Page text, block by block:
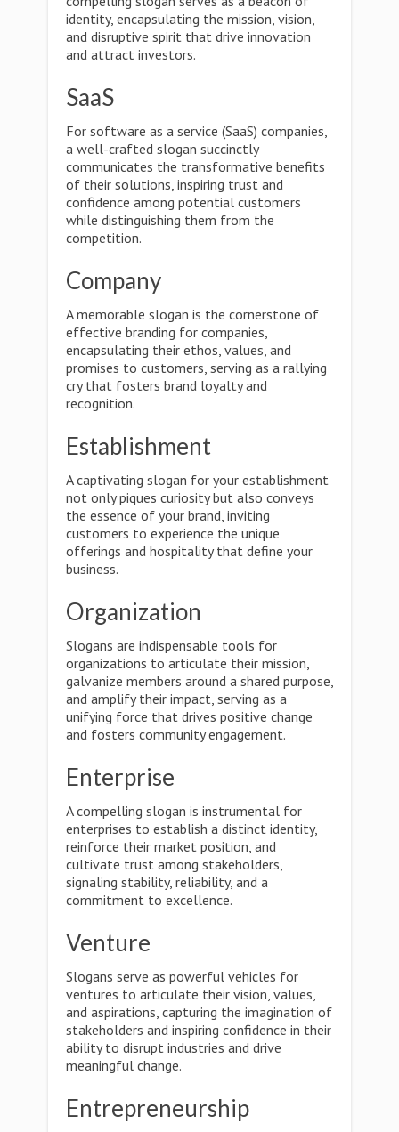
identity, encapsulating the mission, vision,
and disruptive spirit that drive innovation
and attract investors.
SaaS
For software as a service (SaaS) companies,
a well-crafted slogan succinctly
communicates the transformative benefits
of their solutions, inspiring trust and
confidence among potential customers
while distinguishing them from the
competition.
Company
A memorable slogan is the cornerstone of
effective branding for companies,
encapsulating their ethos, values, and
promises to customers, serving as a rallying
cry that fosters brand loyalty and
recognition.
Establishment
A captivating slogan for your establishment
not only piques curiosity but also conveys
the essence of your brand, inviting
customers to experience the unique
offerings and hospitality that define your
business.
Organization
Slogans are indispensable tools for
organizations to articulate their mission,
galvanize members around a shared purpose,
and amplify their impact, serving as a
unifying force that drives positive change
and fosters community engagement.
Enterprise
A compelling slogan is instrumental for
enterprises to establish a distinct identity,
reinforce their market position, and
cultivate trust among stakeholders,
signaling stability, reliability, and a
commitment to excellence.
Venture
Slogans serve as powerful vehicles for
ventures to articulate their vision, values,
and aspirations, capturing the imagination of
stakeholders and inspiring confidence in their
ability to disrupt industries and drive
meaningful change.
Entrepreneurship